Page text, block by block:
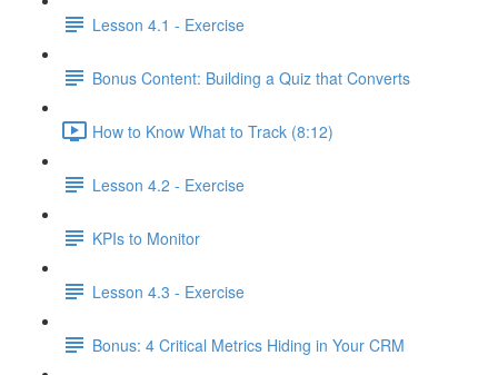
Lesson 4.1 - Exercise
Bonus Content: Building a Quiz that Converts
How to Know What to Track (8:12)
Lesson 4.2 - Exercise
KPIs to Monitor
Lesson 4.3 - Exercise
Bonus: 4 Critical Metrics Hiding in Your CRM